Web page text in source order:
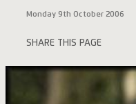
Monday 9th October 2006
SHARE THIS PAGE